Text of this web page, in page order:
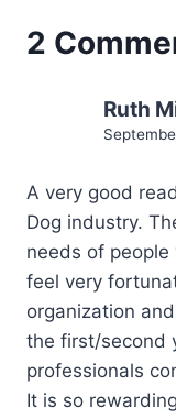
2
Ruth
A very good
Dog industry.
needs of people
feel very
organization
the first/second
professionals
It is so